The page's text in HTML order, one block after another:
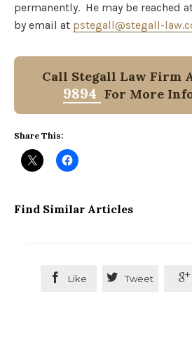
permanently. He may be reached
by email at pstegall@stegall-
Call Stegall Law Firm
9894 For More
Share This:
Find Similar Articles
 Like  Tweet 